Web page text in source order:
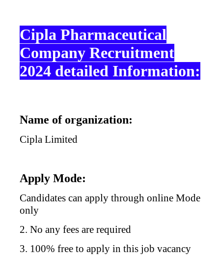
Cipla Pharmaceutical
Company Recruitment
2024 detailed Information:
Name of organization:
Cipla Limited
Apply Mode:
Candidates can apply through online Mode
only
2. No any fees are required
3. 100% free to apply in this job vacancy